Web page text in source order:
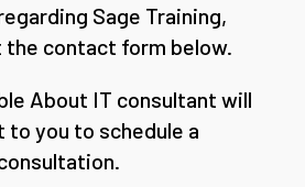
Sage Training,
the contact form below.
About IT consultant will
to you to schedule a